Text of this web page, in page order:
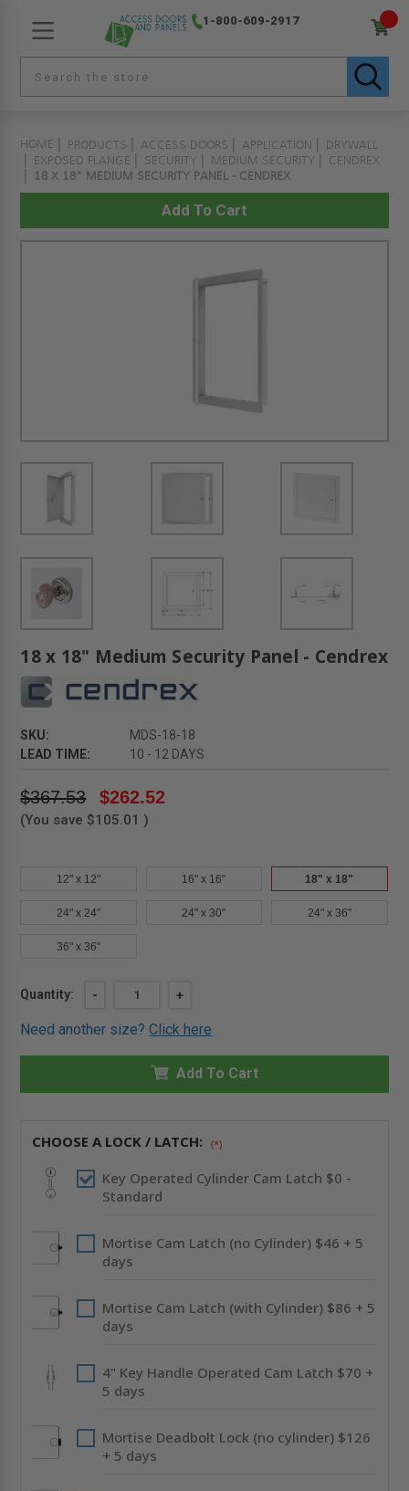
1-800-609-2917
HOME PRODUCTS ACCESS DOORS APPLICATION
DRYWALL
EXPOSED FLANGE
SECURITY MEDIUM SECURITY
CENDREX
18 X 18" MEDIUM SECURITY PANEL - CENDREX
18 x 18" Medium Security Panel - Cendrex
SKU:
MDS-18-18
LEAD TIME:
10 - 12 DAYS
$367.53 $262.52
(You save $105.01 )
12" x 12" 16" x 16" 18" x 18"
24" x 24" 24" x 30" 24" x 36"
36" x 36"
Current
Quantity:
DECREASE
18
18"
PANEL
-
INCREASE
OF
18
18"
MEDIUM
PANEL
+
Need another size?Click here
Add To Cart
CHOOSE A LOCK / LATCH: (*)
Key Operated Cylinder Cam Latch $0 -
Standard
Mortise Cam Latch (no Cylinder) $46 + 5
days
Mortise Cam Latch (with Cylinder) $86 + 5
days
4" Key Handle Operated Cam Latch $70 +
5 days
Mortise Deadbolt Lock (no cylinder) $126
+ 5 days